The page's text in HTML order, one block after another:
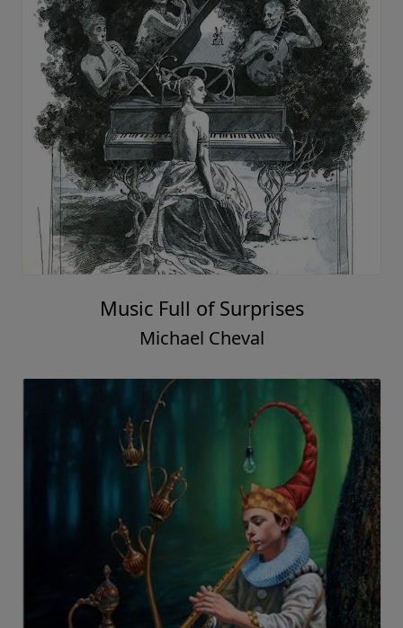
Music Full of Surprises
Michael Cheval